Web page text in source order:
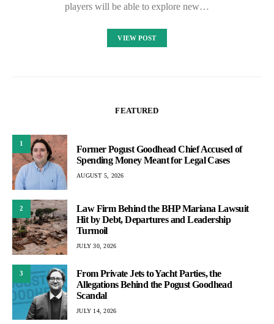
players will be able to explore new…
VIEW POST
FEATURED
1
Former Pogust Goodhead Chief Accused of
Spending Money Meant for Legal Cases
AUGUST 5, 2026
2
Law Firm Behind the BHP Mariana Lawsuit
Hit by Debt, Departures and Leadership
Turmoil
JULY 30, 2026
3
From Private Jets to Yacht Parties, the
Allegations Behind the Pogust Goodhead
Scandal
JULY 14, 2026